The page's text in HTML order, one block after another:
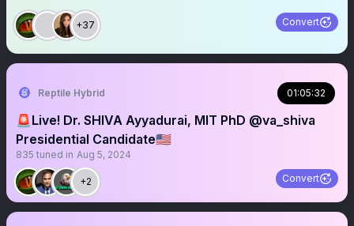
+37 Convert
Reptile Hybrid 01:05:32
🚨Live! Dr. SHIVA Ayyadurai, MIT PhD @va_shiva
Presidential Candidate🇺🇸
835 tuned in Aug 5, 2024
+2 Convert